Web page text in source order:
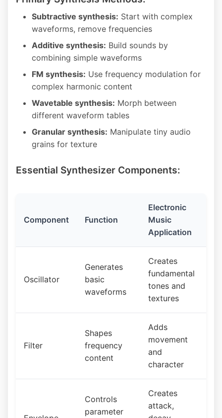
Subtractive synthesis: Start with complex
waveforms, remove frequencies
Additive synthesis: Build sounds by
combining simple waveforms
FM synthesis: Use frequency modulation for
complex harmonic content
Wavetable synthesis: Morph between
different waveform tables
Granular synthesis: Manipulate tiny audio
grains for texture
Essential Synthesizer Components:
Component Function
Electronic
Music
Application
Oscillator
Generates
basic
waveforms
Creates
fundamental
tones and
textures
Filter
Shapes
frequency
content
Adds
movement
and
character
Controls
parameter
Creates
attack,